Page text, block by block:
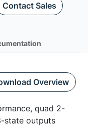
Contact Sales
Overview
quad 2-
state outputs